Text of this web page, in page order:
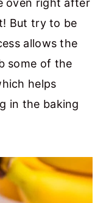
oven right after
But try to be
allows the
some of the
helps
in the baking